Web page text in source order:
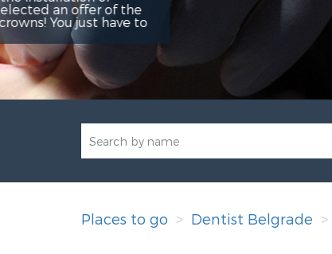
Rezerviši
Places to go Dentist Belgrade